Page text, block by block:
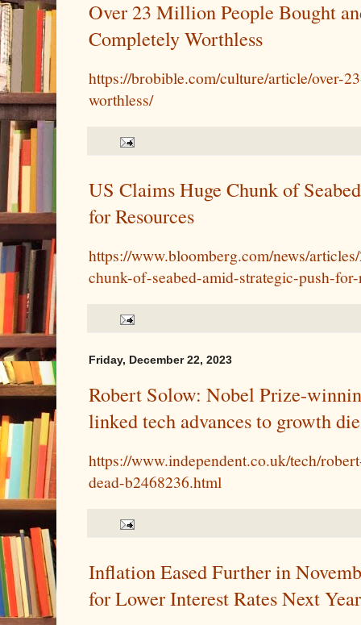
Over 23 Million People Bought
Completely Worthless
https://brobible.com/culture/article/over-
worthless/
US Claims Huge Chunk of
for Resources
https://www.bloomberg.com/news/
chunk-of-seabed-amid-strategic-push-
Friday, December 22, 2023
Robert Solow: Nobel Prize-
linked tech advances to growth
https://www.independent.co.uk/tech/
dead-b2468236.html
Inflation Eased Further in
for Lower Interest Rates Next Year